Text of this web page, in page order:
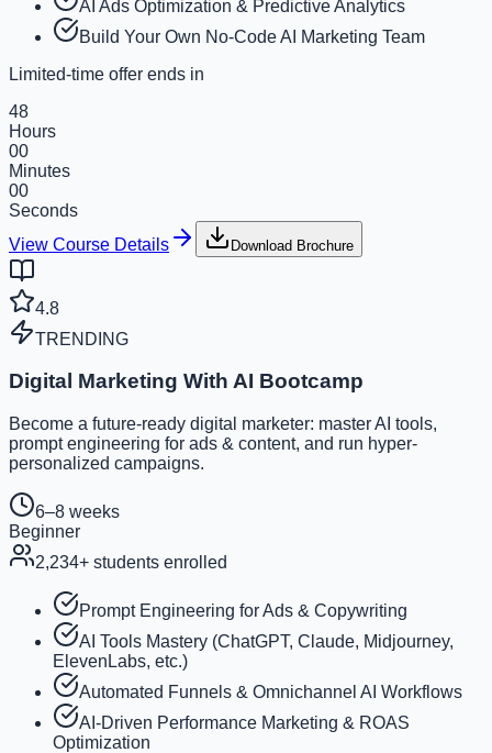
AI Ads Optimization & Predictive Analytics
Build Your Own No-Code AI Marketing Team
Limited-time offer ends in
48
Hours
00
Minutes
00
Seconds
View Course Details
Download Brochure
4.8
TRENDING
Digital Marketing With AI Bootcamp
Become a future-ready digital marketer: master AI tools,
prompt engineering for ads & content, and run hyper-
personalized campaigns.
6–8 weeks
Beginner
2,234+ students enrolled
Prompt Engineering for Ads & Copywriting
AI Tools Mastery (ChatGPT, Claude, Midjourney,
ElevenLabs, etc.)
Automated Funnels & Omnichannel AI Workflows
AI-Driven Performance Marketing & ROAS
Optimization